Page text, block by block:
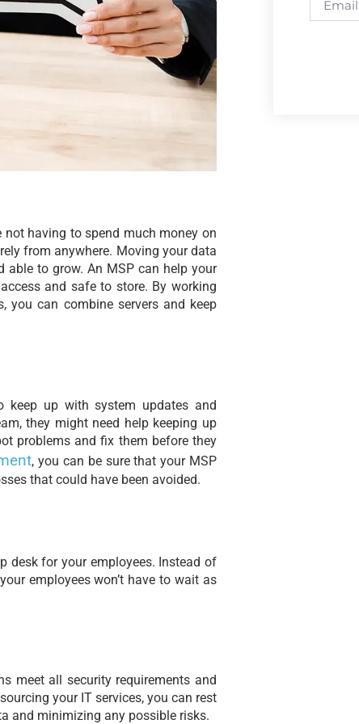
having to spend much money on
from anywhere. Moving your data
to grow. An MSP can help your
and safe to store. By working
you can combine servers and keep
keep up with system updates and
they might need help keeping up
problems and fix them before they
, you can be sure that your MSP
that could have been avoided.
desk for your employees. Instead of
employees won’t have to wait as
meet all security requirements and
your IT services, you can rest
and minimizing any possible risks.